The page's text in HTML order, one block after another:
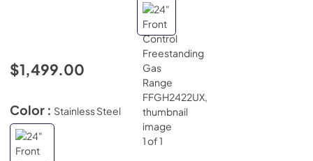
$1,499.00
Color : Stainless Steel